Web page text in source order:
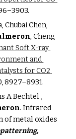
.
Chubai Chen,
, Cheng
Soft X-ray
and
for CO2
8927–8931.
A Bechtel ,
. Infrared
of metal oxides